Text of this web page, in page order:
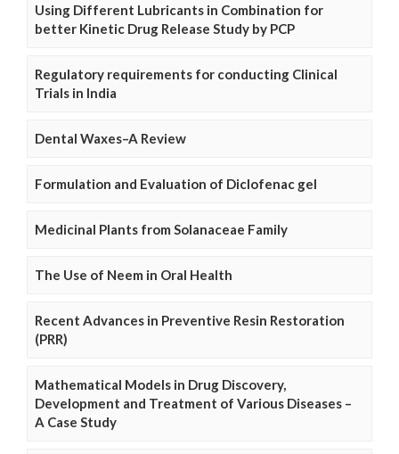
Using Different Lubricants in Combination for
better Kinetic Drug Release Study by PCP
Regulatory requirements for conducting Clinical
Trials in India
Dental Waxes–A Review
Formulation and Evaluation of Diclofenac gel
Medicinal Plants from Solanaceae Family
The Use of Neem in Oral Health
Recent Advances in Preventive Resin Restoration
(PRR)
Mathematical Models in Drug Discovery,
Development and Treatment of Various Diseases –
A Case Study